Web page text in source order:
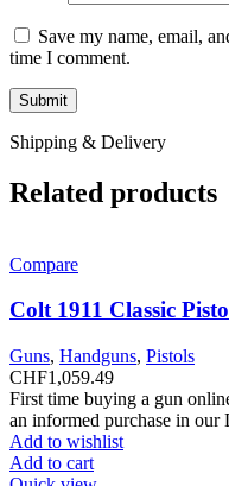
Save my name, email,
time I comment.
Shipping & Delivery
Related products
Compare
Colt 1911 Classic
Guns, Handguns, Pistols
CHF1,059.49
First time buying a gun
an informed purchase in
Add to wishlist
Add to cart